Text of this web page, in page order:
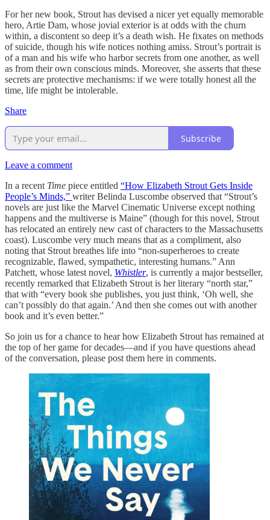
For her new book, Strout has devised a nicer yet equally memorable
hero, Artie Dam, whose jovial exterior is at odds with the churn
within, a discontent so deep it’s a death wish. He fixates on methods
of suicide, though his wife notices nothing amiss. Strout’s portrait is
of a man and his wife who harbor secrets from one another, as well
as from their own conscious minds. Moreover, she asserts that these
secrets are protective mechanisms: if we were totally honest all the
time, life might be intolerable.
Share
Subscribe
Leave a comment
In a recent Time piece entitled “How Elizabeth Strout Gets Inside
People’s Minds,” writer Belinda Luscombe observed that “Strout’s
novels are just like the Marvel Cinematic Universe except nothing
happens and the multiverse is Maine” (though for this novel, Strout
has relocated an entirely new cast of characters to the Massachusetts
coast). Luscombe very much means that as a compliment, also
noting that Strout breathes life into “non-superheroes to create
recognizable, flawed, sympathetic, interesting humans.” Ann
Patchett, whose latest novel, Whistler, is currently a major bestseller,
recently remarked that Elizabeth Strout is her literary “north star,”
that with “every book she publishes, you just think, ‘Oh well, she
can’t possibly do that again.’ And then she comes out with another
book and it’s even better.”
So join us for a chance to hear how Elizabeth Strout has remained at
the top of her game for decades—and if you have questions ahead
of the conversation, please post them here in comments.